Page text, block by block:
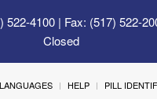
4100 | Fax: (517) 522-
Closed
LANGUAGES HELP PILL